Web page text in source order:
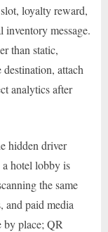
loyalty reward,
inventory message.
than static,
attach
analytics after
hidden driver
a hotel lobby is
the same
and paid media
by place; QR